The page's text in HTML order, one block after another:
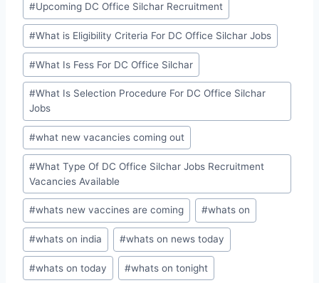
#Upcoming DC Office Silchar Recruitment
#What is Eligibility Criteria For DC Office Silchar Jobs
#What Is Fess For DC Office Silchar
#What Is Selection Procedure For DC Office Silchar
Jobs
#what new vacancies coming out
#What Type Of DC Office Silchar Jobs Recruitment
Vacancies Available
#whats new vaccines are coming #whats on
#whats on india #whats on news today
#whats on today #whats on tonight